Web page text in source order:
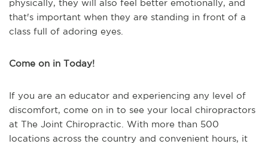
physically, they will also feel better emotionally, and
that's important when they are standing in front of a
class full of adoring eyes.
Come on in Today!
If you are an educator and experiencing any level of
discomfort, come on in to see your local chiropractors
at The Joint Chiropractic. With more than 500
locations across the country and convenient hours, it